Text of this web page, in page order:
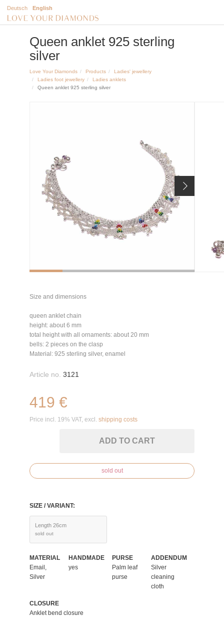
Deutsch English
Queen anklet 925 sterling
silver
Love Your Diamonds Products
Ladies' jewellery
Ladies foot jewellery
Ladies anklets
Queen anklet 925 sterling silver
Size and dimensions
queen anklet chain
height: about 6 mm
total height with all ornaments: about 20 mm
bells: 2 pieces on the clasp
Material: 925 sterling silver, enamel
Article no. 3121
419 €
Price incl. 19% VAT, excl. shipping costs
ADD TO CART
sold out
SIZE / VARIANT:
Length 26cm
sold out
MATERIAL
Email,
Silver
HANDMADE
yes
PURSE
Palm leaf
purse
ADDENDUM
Silver
cleaning
cloth
CLOSURE
Anklet bend closure